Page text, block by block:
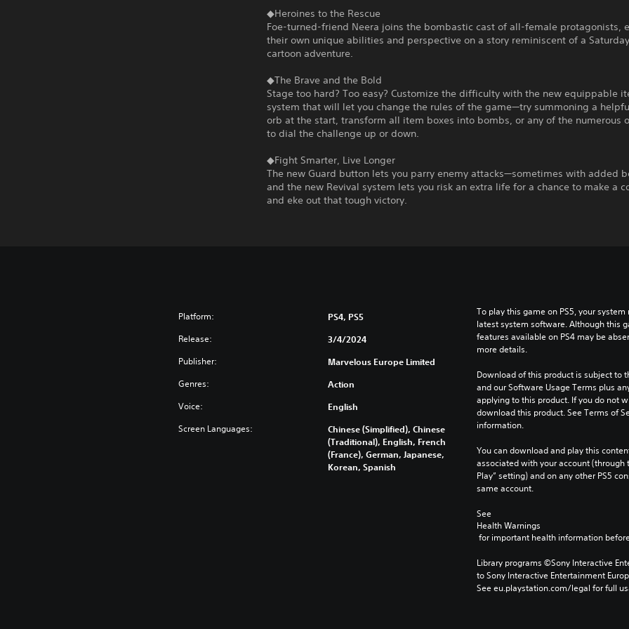
◆Heroines to the Rescue
Foe-turned-friend Neera joins the bombastic cast of all-female protagonists,
their own unique abilities and perspective on a story reminiscent of a
cartoon adventure.
◆The Brave and the Bold
Stage too hard? Too easy? Customize the difficulty with the new equippable
system that will let you change the rules of the game—try summoning a
orb at the start, transform all item boxes into bombs, or any of the numerous
to dial the challenge up or down.
◆Fight Smarter, Live Longer
The new Guard button lets you parry enemy attacks—sometimes with added
and the new Revival system lets you risk an extra life for a chance to make a
and eke out that tough victory.
Platform: PS4, PS5
Release: 3/4/2024
Publisher: Marvelous Europe Limited
Genres: Action
Voice: English
Screen Languages:
Chinese (Simplified), Chinese
(Traditional), English, French
(France), German, Japanese,
Korean, Spanish
To play this game on PS5, your
latest system software. Although this
features available on PS4 may be
more details.
Download of this product is subject to
and our Software Usage Terms plus
applying to this product. If you do not
download this product. See Terms of
information.
You can download and play this
associated with your account (through
Play” setting) and on any other PS5
same account.
See
Health Warnings
for important health information
Library programs ©Sony Interactive
to Sony Interactive Entertainment
See eu.playstation.com/legal for full